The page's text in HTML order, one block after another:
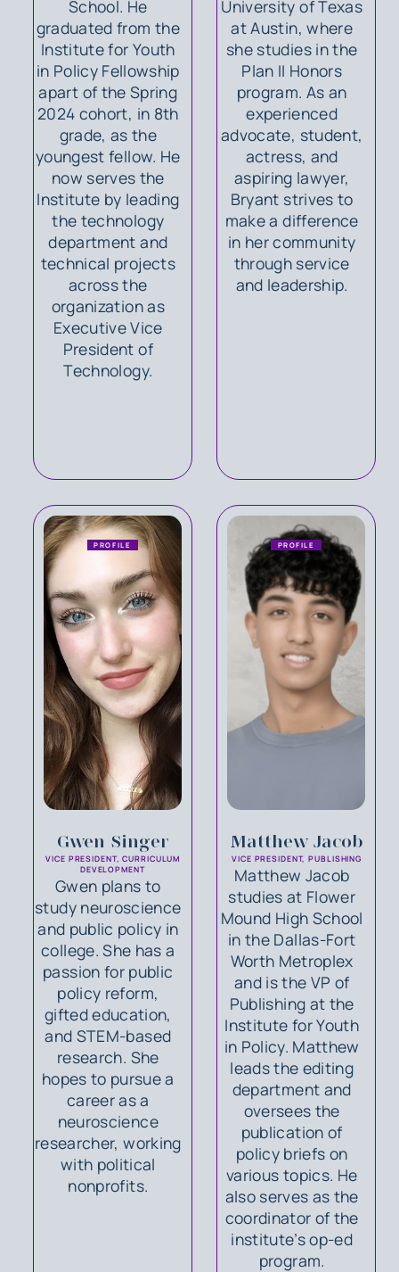
School. He
graduated from the
Institute for Youth
in Policy Fellowship
apart of the Spring
2024 cohort, in 8th
grade, as the
youngest fellow. He
now serves the
Institute by leading
the technology
department and
technical projects
across the
organization as
Executive Vice
President of
Technology.
University of Texas
at Austin, where
she studies in the
Plan II Honors
program. As an
experienced
advocate, student,
actress, and
aspiring lawyer,
Bryant strives to
make a difference
in her community
through service
and leadership.
Gwen Singer
VICE PRESIDENT, CURRICULUM
DEVELOPMENT
Gwen plans to
study neuroscience
and public policy in
college. She has a
passion for public
policy reform,
gifted education,
and STEM-based
research. She
hopes to pursue a
career as a
neuroscience
researcher, working
with political
nonprofits.
PROFILE
Matthew Jacob
VICE PRESIDENT, PUBLISHING
Matthew Jacob
studies at Flower
Mound High School
in the Dallas-Fort
Worth Metroplex
and is the VP of
Publishing at the
Institute for Youth
in Policy. Matthew
leads the editing
department and
oversees the
publication of
policy briefs on
various topics. He
also serves as the
coordinator of the
institute’s op-ed
program.
PROFILE